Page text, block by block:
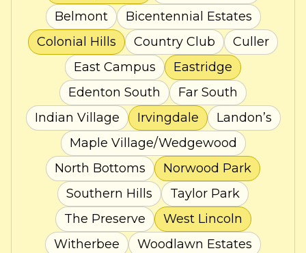
Belmont
Bicentennial Estates
Colonial Hills
Country Club
Culler
East Campus
Eastridge
Edenton South
Far South
Indian Village
Irvingdale
Landon’s
Maple Village/Wedgewood
North Bottoms
Norwood Park
Southern Hills
Taylor Park
The Preserve
West Lincoln
Witherbee
Woodlawn Estates